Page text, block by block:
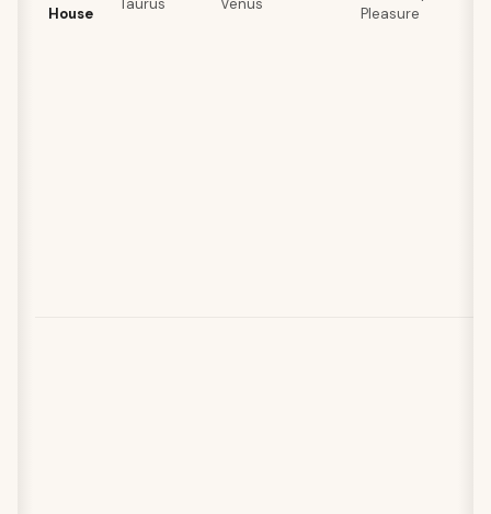
House
Taurus Venus
Pleasure